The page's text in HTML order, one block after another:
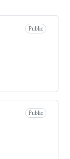
Public
Public